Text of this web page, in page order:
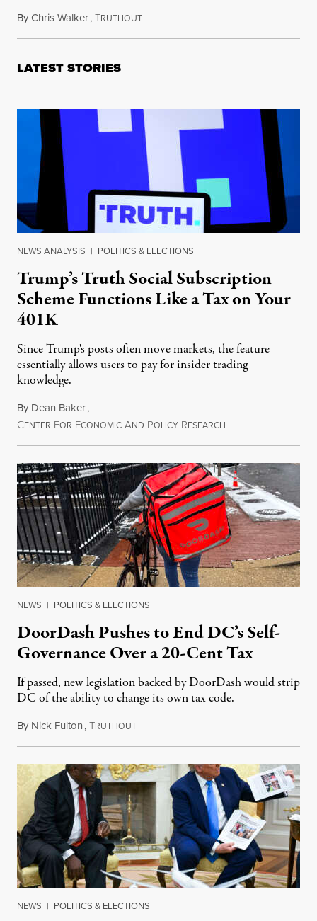
ByChris Walker,TRUTHOUTMay 23, 2022
LATEST STORIES
NEWS ANALYSIS | POLITICS & ELECTIONS
Trump’s Truth Social Subscription
Scheme Functions Like a Tax on Your
401K
Since Trump's posts often move markets, the feature
essentially allows users to pay for insider trading
knowledge.
By Dean Baker,
CENTER FOR ECONOMIC AND POLICY RESEARCH
NEWS | POLITICS & ELECTIONS
DoorDash Pushes to End DC’s Self-
Governance Over a 20-Cent Tax
If passed, new legislation backed by DoorDash would strip
DC of the ability to change its own tax code.
By Nick Fulton,TRUTHOUTAugust 8, 2026
NEWS | POLITICS & ELECTIONS